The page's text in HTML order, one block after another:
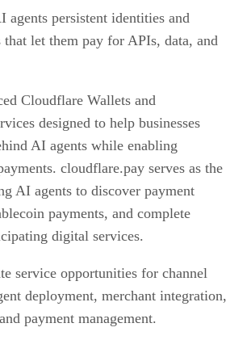
persistent identities and
let them pay for APIs, data, and
Cloudflare Wallets and
designed to help businesses
AI agents while enabling
cloudflare.pay serves as the
AI agents to discover payment
payments, and complete
digital services.
service opportunities for channel
deployment, merchant integration,
payment management.